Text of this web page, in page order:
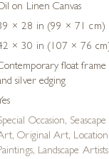
on Linen Canvas
× 28 in (99 × 71 cm)
× 30 in (107 × 76
float frame
silver edging
Occasion,
,Original Art,
, Landscape Artists